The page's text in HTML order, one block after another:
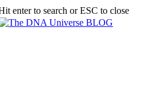
enter to search or ESC to close